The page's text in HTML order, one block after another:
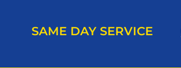
SAME DAY SERVICE